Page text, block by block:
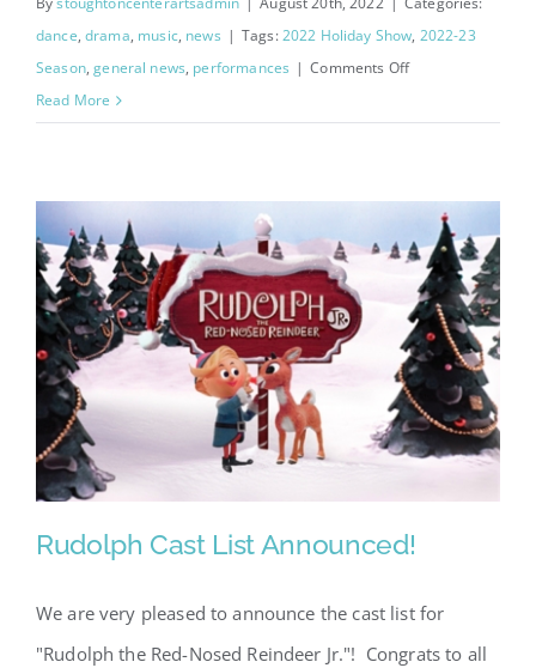
dance,drama, music, news | Tags:2022 Holiday Show, 2022-23
Season,general news, performances | Comments Offon
Read More
Rudolph Cast List Announced!
We are very pleased to announce the cast list for
"Rudolph the Red-Nosed Reindeer Jr."! Congrats to all